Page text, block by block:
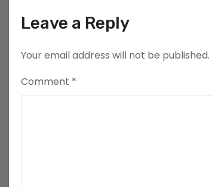
Leave a Reply
Your email address will not be published.
Comment *